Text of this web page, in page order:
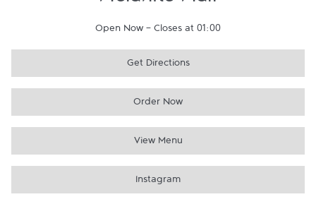
Open Now - Closes at 01:00
Get Directions
Order Now
View Menu
Instagram